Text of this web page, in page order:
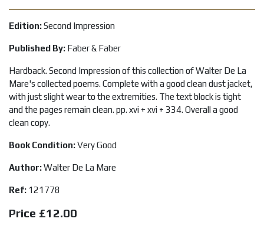
Edition:Second Impression
Published By: Faber & Faber
Hardback. Second Impression of this collection of Walter De La
Mare's collected poems. Complete with a good clean dust jacket,
with just slight wear to the extremities. The text block is tight
and the pages remain clean. pp. xvi + xvi + 334. Overall a good
clean copy.
Book Condition:Very Good
Author:Walter De La Mare
Ref: 121778
Price £12.00